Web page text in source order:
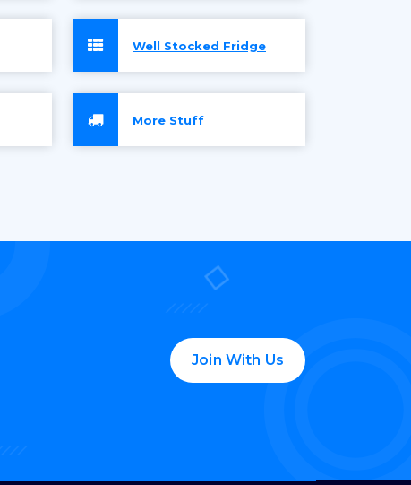
Well Stocked Fridge
More Stuff
Join With Us